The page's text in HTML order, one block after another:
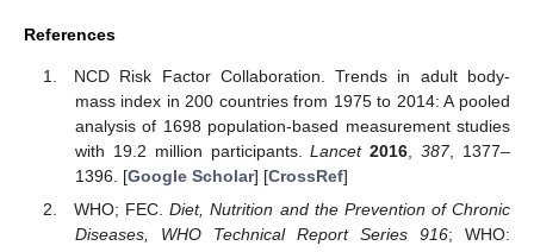
References
NCD Risk Factor Collaboration. Trends in adult body-
mass index in 200 countries from 1975 to 2014: A pooled
analysis of 1698 population-based measurement studies
with 19.2 million participants.Lancet 2016 ,387, 1377–
1396. [Google Scholar] [CrossRef]
WHO; FEC.Diet, Nutrition and the Prevention of Chronic
Diseases, WHO Technical Report Series 916; WHO: